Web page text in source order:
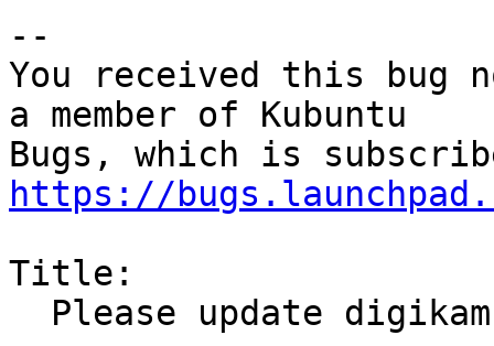
--
You received this bug
a member of Kubuntu
https://
Title: